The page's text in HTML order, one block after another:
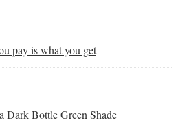
pay is what you get
Dark Bottle Green Shade